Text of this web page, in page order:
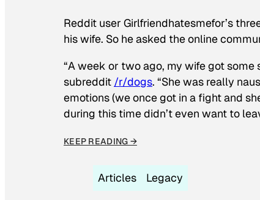
Reddit user Girlfriendhatesmefor’s
his wife. So he asked the online
“A week or two ago, my wife got some
subreddit /r/dogs. “She was really
emotions (we once got in a fight and
during this time didn’t even want to
KEEP READING →
Articles Legacy